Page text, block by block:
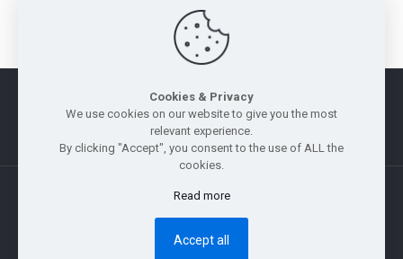
Next page
Morus Legal Notice Privacy Policy |
Whistle Blowing Policy
Site Map
Copyright © 2011 — 2026 Jebsen & Jessen Pte Ltd. All rights
reserved.
Cookies & Privacy
We use cookies on our website to give you the most
relevant experience.
By clicking "Accept", you consent to the use of ALL the
cookies.
Read more
Accept all